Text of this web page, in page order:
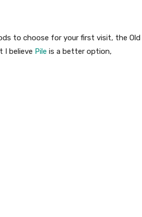
to choose for your first visit, the Old
I believe Pile is a better option,